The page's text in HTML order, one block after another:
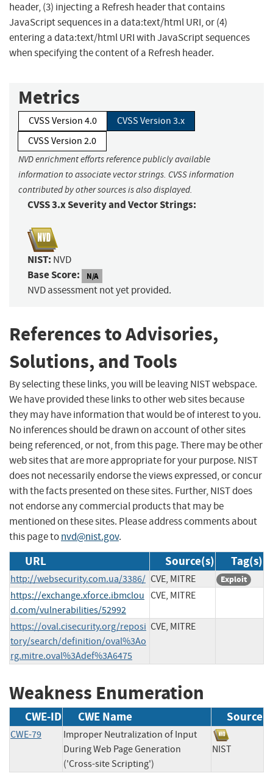
header, (3) injecting a Refresh header that contains
JavaScript sequences in a data:text/html URI, or (4)
entering a data:text/html URI with JavaScript sequences
when specifying the content of a Refresh header.
Metrics
CVSS Version 4.0
CVSS Version 3.x
CVSS Version 2.0
NVD enrichment efforts reference publicly available
information to associate vector strings. CVSS information
contributed by other sources is also displayed.
CVSS 3.x Severity and Vector Strings:
NIST: NVD
Base Score: N/A
NVD assessment not yet provided.
References to Advisories,
Solutions, and Tools
By selecting these links, you will be leaving NIST webspace.
We have provided these links to other web sites because
they may have information that would be of interest to you.
No inferences should be drawn on account of other sites
being referenced, or not, from this page. There may be other
web sites that are more appropriate for your purpose. NIST
does not necessarily endorse the views expressed, or concur
with the facts presented on these sites. Further, NIST does
not endorse any commercial products that may be
mentioned on these sites. Please address comments about
this page tonvd@nist.gov.
URL Source(s) Tag(s)
http://websecurity.com.ua/3386/ CVE, MITRE Exploit
https://exchange.xforce.ibmclou
d.com/vulnerabilities/52992
CVE, MITRE
https://oval.cisecurity.org/reposi
tory/search/definition/oval%3Ao
rg.mitre.oval%3Adef%3A6475
CVE, MITRE
Weakness Enumeration
CWE-ID CWE Name Source
CWE-79
Improper Neutralization of Input
During Web Page Generation
('Cross-site Scripting')
NIST